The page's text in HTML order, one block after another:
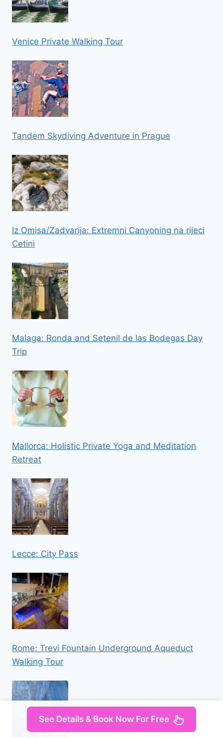
Venice Private Walking Tour
Tandem Skydiving Adventure in Prague
Iz Omisa/Zadvarija: Extremni Canyoning na rijeci
Cetini
Malaga: Ronda and Setenil de las Bodegas Day
Trip
Mallorca: Holistic Private Yoga and Meditation
Retreat
Lecce: City Pass
Rome: Trevi Fountain Underground Aqueduct
Walking Tour
See Details & Book Now For Free